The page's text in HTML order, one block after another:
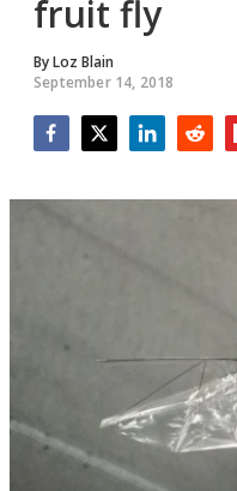
fruit fly
ByLoz Blain
September 14, 2018